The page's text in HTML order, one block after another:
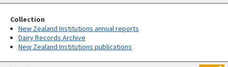
Collection
New Zealand Institutions annual reports
Dairy Records Archive
New Zealand Institutions publications